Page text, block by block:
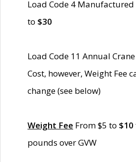
Load Code 4
to $30
Load Code 11 Annual
Cost, however, Weight Fee
change (see below)
Weight Fee From $5 to $10
pounds over GVW